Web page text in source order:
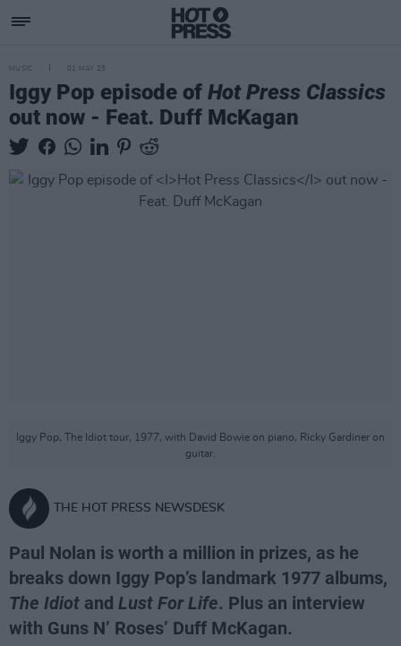
MUSIC 01 MAY 25
Iggy Pop episode of Hot Press Classics
out now - Feat. Duff McKagan
Iggy Pop, The Idiot tour, 1977, with David Bowie on piano, Ricky Gardiner on
guitar.
THE HOT PRESS NEWSDESK
Paul Nolan is worth a million in prizes, as he
breaks down Iggy Pop’s landmark 1977 albums,
The Idiot and Lust For Life. Plus an interview
with Guns N’ Roses’ Duff McKagan.